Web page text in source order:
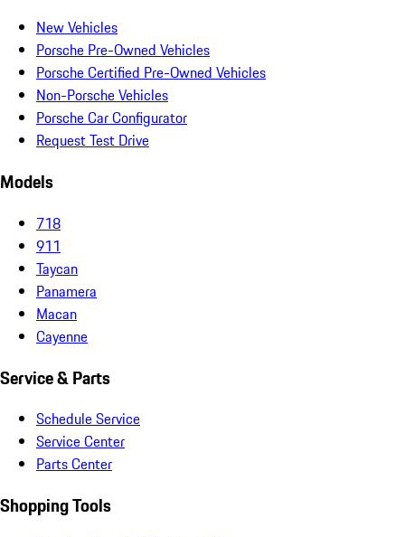
New Vehicles
Porsche Pre-Owned Vehicles
Porsche Certified Pre-Owned Vehicles
Non-Porsche Vehicles
Porsche Car Configurator
Request Test Drive
Models
718
911
Taycan
Panamera
Macan
Cayenne
Service & Parts
Schedule Service
Service Center
Parts Center
Shopping Tools